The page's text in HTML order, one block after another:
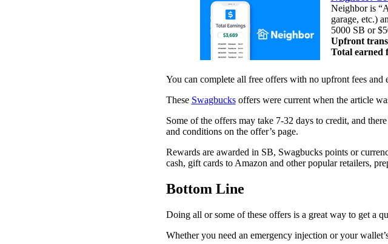
Neighbor is
garage, etc.)
5000 SB or
Upfront
Total earned
You can complete all free offers with no upfront fees and
These Swagbucksoffers were current when the article
Some of the offers may take 7-32 days to credit, and
and conditions on the offer’s page.
Rewards are awarded in SB, Swagbucks points or
cash, gift cards to Amazon and other popular retailers,
Bottom Line
Doing all or some of these offers is a great way to get a
Whether you need an emergency injection or your